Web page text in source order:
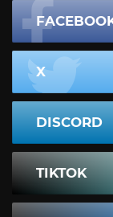
X
DISCORD
TIKTOK